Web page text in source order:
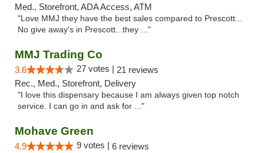
Med., Storefront, ADA Access, ATM
"Love MMJ they have the best sales compared to Prescott...
No give away's in Prescott...they ..."
MMJ Trading Co
3.6 27 votes | 21 reviews
Rec., Med., Storefront, Delivery
"I love this dispensary because I am always given top notch
service. I can go in and ask for ..."
Mohave Green
4.9 9 votes | 6 reviews